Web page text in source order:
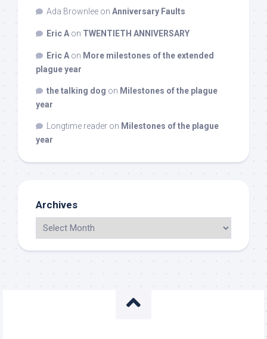
Ada Brownlee on Anniversary Faults
Eric A on TWENTIETH ANNIVERSARY
Eric A on More milestones of the extended
plague year
the talking dog on Milestones of the plague
year
Longtime reader on Milestones of the plague
year
Archives